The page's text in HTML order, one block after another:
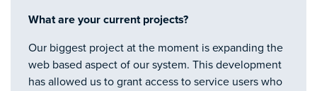
What are your current projects?
Our biggest project at the moment is expanding the
web based aspect of our system. This development
has allowed us to grant access to service users who